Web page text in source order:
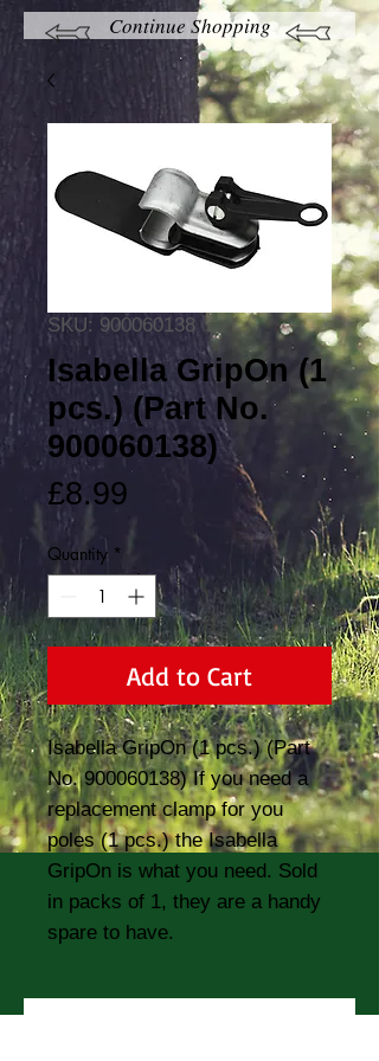
Continue Shopping
SKU: 900060138
Isabella GripOn (1
pcs.) (Part No.
900060138)
£8.99
Quantity *
Add to Cart
Isabella GripOn (1 pcs.) (Part
No. 900060138) If you need a
replacement clamp for you
poles (1 pcs.) the Isabella
GripOn is what you need. Sold
in packs of 1, they are a handy
spare to have.